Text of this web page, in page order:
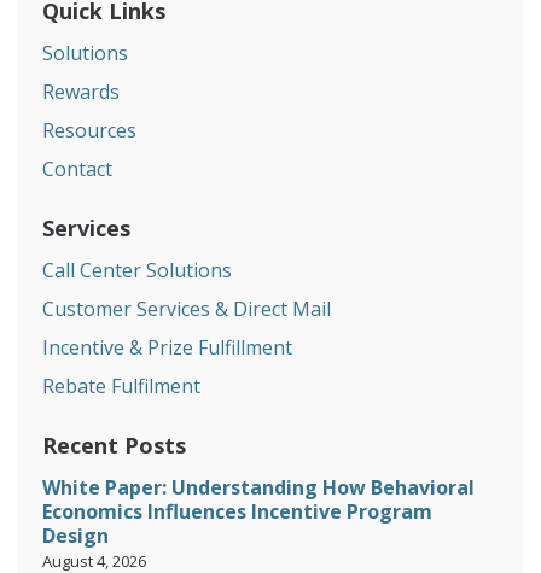
Quick Links
Solutions
Rewards
Resources
Contact
Services
Call Center Solutions
Customer Services & Direct Mail
Incentive & Prize Fulfillment
Rebate Fulfilment
Recent Posts
White Paper: Understanding How Behavioral
Economics Influences Incentive Program
Design
August 4, 2026